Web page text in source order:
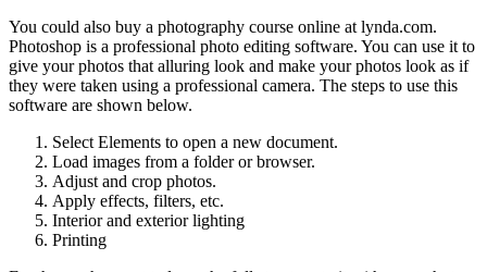
You could also buy a photography course online at lynda.com.
Photoshop is a professional photo editing software. You can use it to
give your photos that alluring look and make your photos look as if
they were taken using a professional camera. The steps to use this
software are shown below.
Select Elements to open a new document.
Load images from a folder or browser.
Adjust and crop photos.
Apply effects, filters, etc.
Interior and exterior lighting
Printing